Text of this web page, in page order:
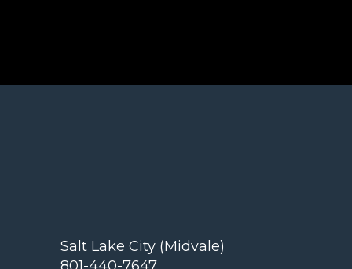
Salt Lake City (Midvale)